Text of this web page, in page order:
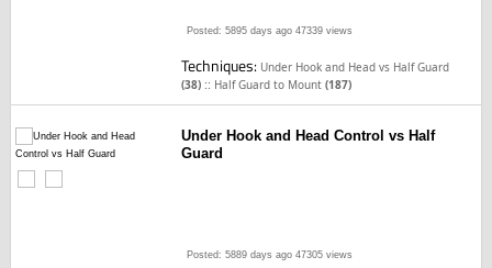
Posted: 5895 days ago 47339 views
Techniques: Under Hook and Head vs Half Guard
(38) :: Half Guard to Mount(187)
Under Hook and Head Control vs Half
Guard
Posted: 5889 days ago 47305 views